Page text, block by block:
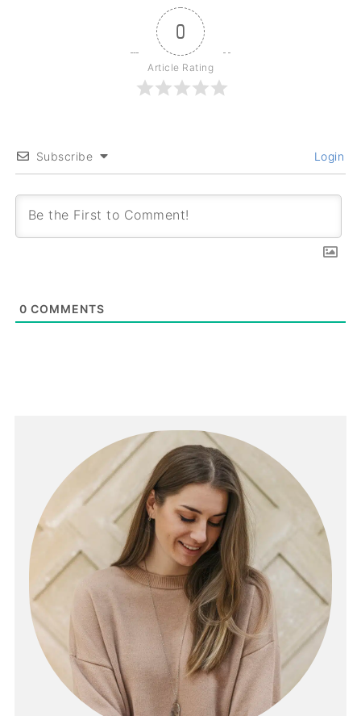
0
Article Rating
Subscribe Login
0 COMMENTS